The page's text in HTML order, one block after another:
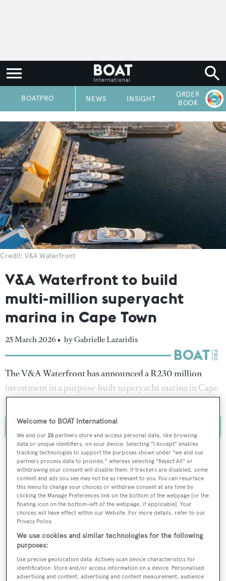
BOATPRO NEWS INSIGHT
ORDER
BOOK
Credit: V&A Waterfront
V&A Waterfront to build
multi-million superyacht
marina in Cape Town
25 March 2026 • by Gabrielle Lazaridis
The V&A Waterfront has announced a R230 million
investment in a purpose-built superyacht marina in Cape
Town, South Africa.
To continue reading... you need to register...
Register for FREE
unlimited access to all
BOATPro News content
Gain
interviews with marine industry leaders and all
the latest news as it happens.
Welcome to BOAT International
We and our26 partners store and access personal data, like browsing
data or unique identifiers, on your device. Selecting "I Accept" enables
tracking technologies to support the purposes shown under "we and our
partners process data to provide," whereas selecting "Reject All" or
withdrawing your consent will disable them. If trackers are disabled, some
content and ads you see may not be as relevant to you. You can resurface
this menu to change your choices or withdraw consent at any time by
clicking the Manage Preferences link on the bottom of the webpage [or the
floating icon on the bottom-left of the webpage, if applicable]. Your
choices will have effect within our Website. For more details, refer to our
Privacy Policy.
We use cookies and similar technologies for the following
purposes:
Use precise geolocation data. Actively scan device characteristics for
identification. Store and/or access information on a device. Personalised
advertising and content, advertising and content measurement, audience